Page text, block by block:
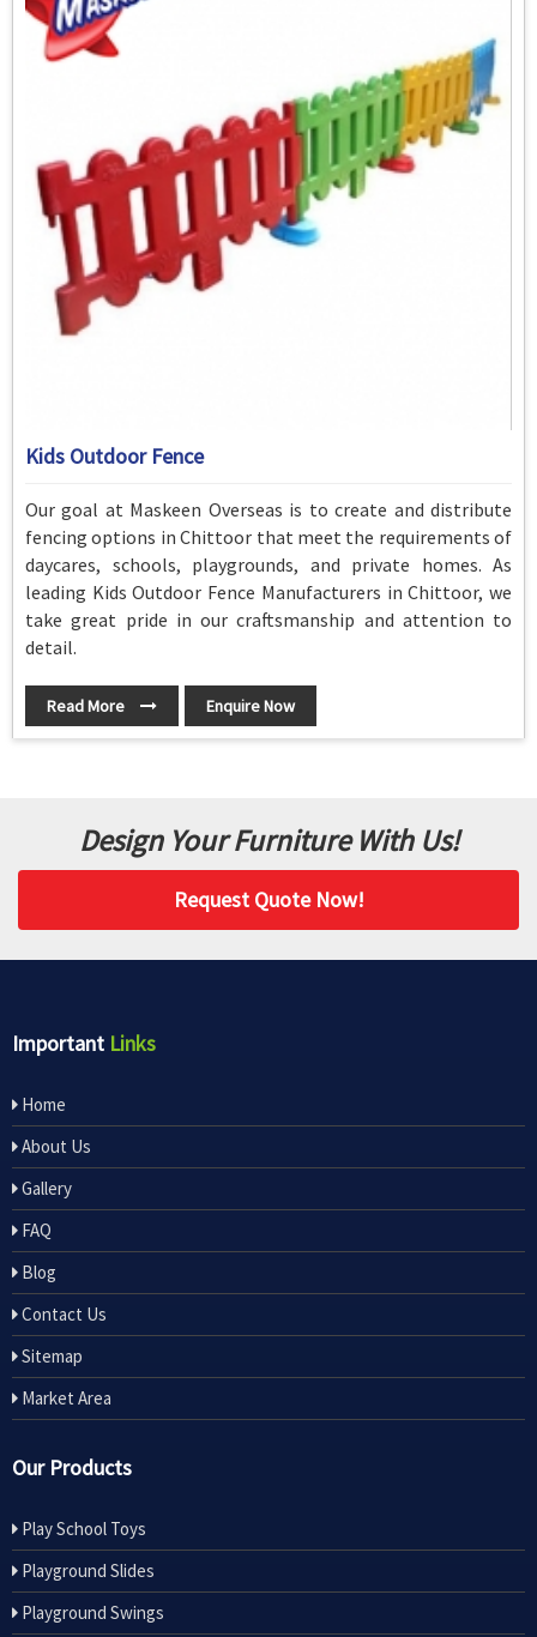
Kids Outdoor Fence
Our goal at Maskeen Overseas is to create and distribute
fencing options in Chittoor that meet the requirements of
daycares, schools, playgrounds, and private homes. As
leading Kids Outdoor Fence Manufacturers in Chittoor, we
take great pride in our craftsmanship and attention to
detail.
Read More Enquire Now
Design Your Furniture With Us!
Request Quote Now!
Important Links
Home
About Us
Gallery
FAQ
Blog
Contact Us
Sitemap
Market Area
Our Products
Play School Toys
Playground Slides
Playground Swings